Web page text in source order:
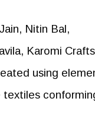
Nitin Bal,
Karomi
using
textiles